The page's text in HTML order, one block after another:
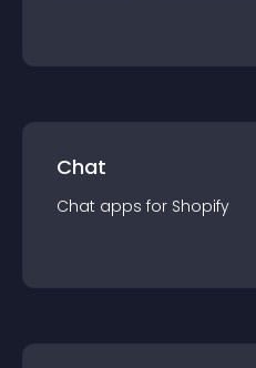
Chat
Chat apps for Shopify